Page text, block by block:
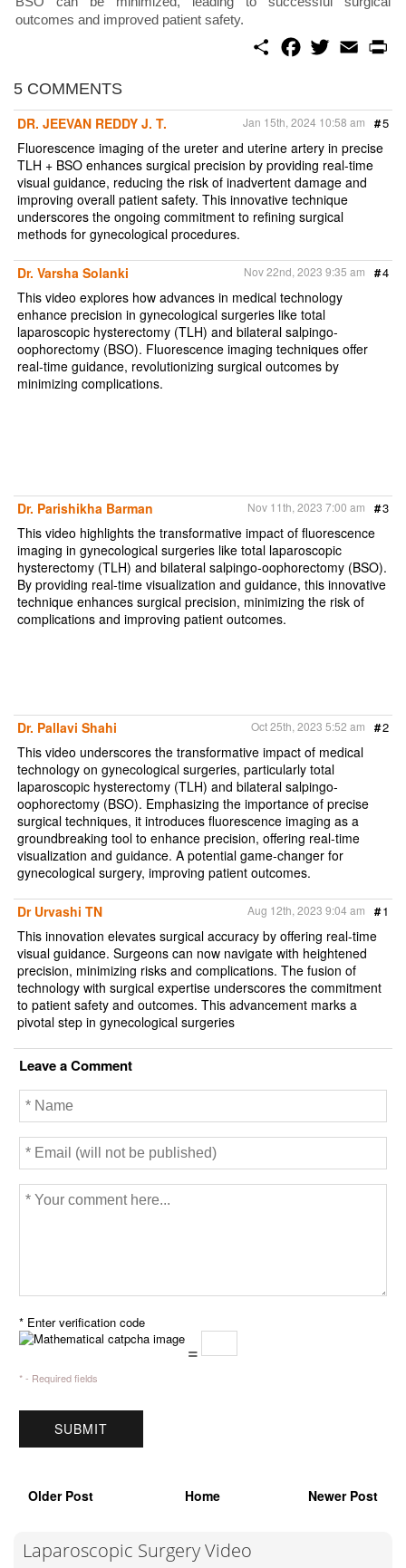
outcomes and improved patient safety.
S
o
o
k
w
e
r
E
m
5 COMMENTS
DR. JEEVAN REDDY J. T.
#5
Jan 15th, 2024 10:58 am
Fluorescence imaging of the ureter and uterine artery in precise
TLH + BSO enhances surgical precision by providing real-time
visual guidance, reducing the risk of inadvertent damage and
improving overall patient safety. This innovative technique
underscores the ongoing commitment to refining surgical
methods for gynecological procedures.
Dr. Varsha Solanki #4
Nov 22nd, 2023 9:35 am
This video explores how advances in medical technology
enhance precision in gynecological surgeries like total
laparoscopic hysterectomy (TLH) and bilateral salpingo-
oophorectomy (BSO). Fluorescence imaging techniques offer
real-time guidance, revolutionizing surgical outcomes by
minimizing complications.
Dr. Parishikha Barman #3
Nov 11th, 2023 7:00 am
This video highlights the transformative impact of fluorescence
imaging in gynecological surgeries like total laparoscopic
hysterectomy (TLH) and bilateral salpingo-oophorectomy (BSO).
By providing real-time visualization and guidance, this innovative
technique enhances surgical precision, minimizing the risk of
complications and improving patient outcomes.
Dr. Pallavi Shahi #2
Oct 25th, 2023 5:52 am
This video underscores the transformative impact of medical
technology on gynecological surgeries, particularly total
laparoscopic hysterectomy (TLH) and bilateral salpingo-
oophorectomy (BSO). Emphasizing the importance of precise
surgical techniques, it introduces fluorescence imaging as a
groundbreaking tool to enhance precision, offering real-time
visualization and guidance. A potential game-changer for
gynecological surgery, improving patient outcomes.
Dr Urvashi TN #1
Aug 12th, 2023 9:04 am
This innovation elevates surgical accuracy by offering real-time
visual guidance. Surgeons can now navigate with heightened
precision, minimizing risks and complications. The fusion of
technology with surgical expertise underscores the commitment
to patient safety and outcomes. This advancement marks a
pivotal step in gynecological surgeries
Leave a Comment
* Enter verification code
=
* - Required fields
Older Post Home Newer Post
Laparoscopic Surgery Video